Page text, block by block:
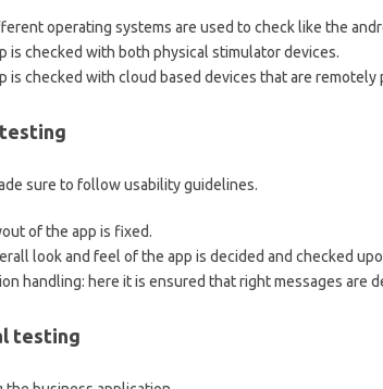
operating systems are used to check like the
is checked with both physical stimulator devices.
is checked with cloud based devices that are remotely
sure to follow usability guidelines.
of the app is fixed.
look and feel of the app is decided and checked
handling: here it is ensured that right messages are
testing